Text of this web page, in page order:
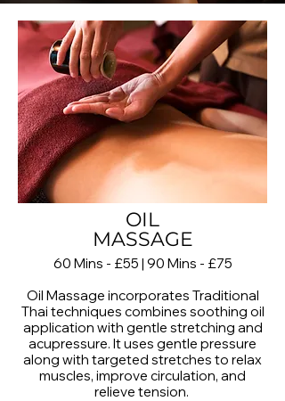
OIL
MASSAGE
60 Mins - £55 | 90 Mins - £75
Oil Massage incorporates Traditional
Thai techniques combines soothing oil
application with gentle stretching and
acupressure. It uses gentle pressure
along with targeted stretches to relax
muscles, improve circulation, and
relieve tension.